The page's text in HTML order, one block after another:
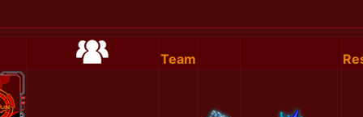
Team